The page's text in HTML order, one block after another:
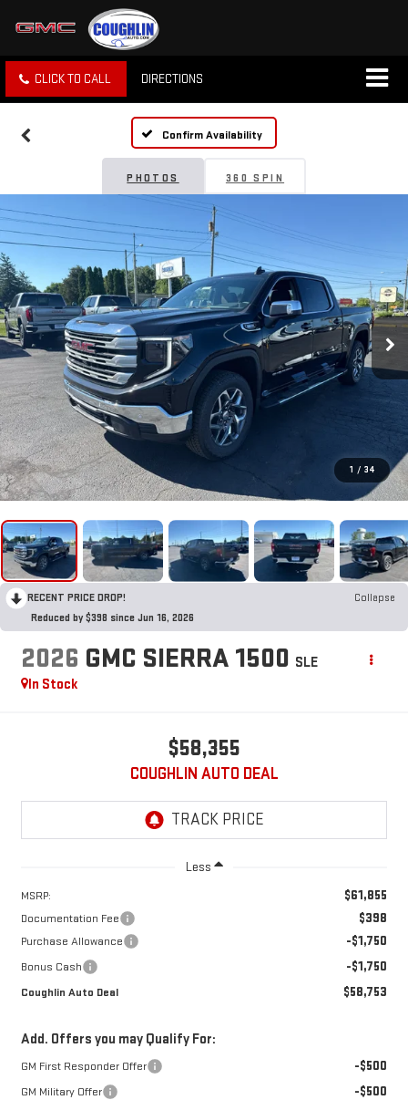
CLICK TO CALL DIRECTIONS
Confirm Availability
PHOTOS 360 SPIN
1 / 34
RECENT PRICE DROP!
Collapse
Reduced by $398 since Jun 16, 2026
2026 GMC SIERRA 1500 SLE
In Stock
$58,355
COUGHLIN AUTO DEAL
Less
MSRP: $61,855
Documentation Fee $398
Purchase Allowance -$1,750
Bonus Cash -$1,750
Coughlin Auto Deal $58,753
Add. Offers you may Qualify For:
GM First Responder Offer -$500
GM Military Offer -$500